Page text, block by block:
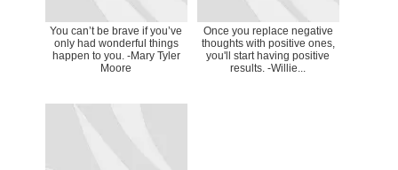
You can’t be brave if you’ve
only had wonderful things
happen to you. -Mary Tyler
Moore
Once you replace negative
thoughts with positive ones,
you'll start having positive
results. -Willie...